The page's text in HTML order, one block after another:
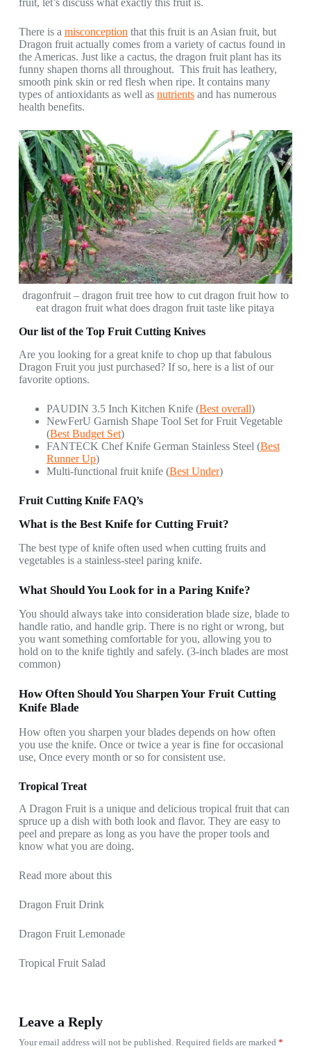
There is a misconception that this fruit is an Asian fruit, but
Dragon fruit actually comes from a variety of cactus found in
the Americas. Just like a cactus, the dragon fruit plant has its
funny shapen thorns all throughout. This fruit has leathery,
smooth pink skin or red flesh when ripe. It contains many
types of antioxidants as well as nutrientsand has numerous
health benefits.
dragonfruit – dragon fruit tree how to cut dragon fruit how to
eat dragon fruit what does dragon fruit taste like pitaya
Our list of the Top Fruit Cutting Knives
Are you looking for a great knife to chop up that fabulous
Dragon Fruit you just purchased? If so, here is a list of our
favorite options.
PAUDIN 3.5 Inch Kitchen Knife (Best overall)
NewFerU Garnish Shape Tool Set for Fruit Vegetable
(Best Budget Set)
FANTECK Chef Knife German Stainless Steel (Best
Runner Up)
Multi-functional fruit knife (Best Under)
Fruit Cutting Knife FAQ’s
What is the Best Knife for Cutting Fruit?
The best type of knife often used when cutting fruits and
vegetables is a stainless-steel paring knife.
What Should You Look for in a Paring Knife?
You should always take into consideration blade size, blade to
handle ratio, and handle grip. There is no right or wrong, but
you want something comfortable for you, allowing you to
hold on to the knife tightly and safely. (3-inch blades are most
common)
How Often Should You Sharpen Your Fruit Cutting
Knife Blade
How often you sharpen your blades depends on how often
you use the knife. Once or twice a year is fine for occasional
use, Once every month or so for consistent use.
Tropical Treat
A Dragon Fruit is a unique and delicious tropical fruit that can
spruce up a dish with both look and flavor. They are easy to
peel and prepare as long as you have the proper tools and
know what you are doing.
Read more about this
Dragon Fruit Drink
Dragon Fruit Lemonade
Tropical Fruit Salad
Leave a Reply
Your email address will not be published. Required fields are marked *